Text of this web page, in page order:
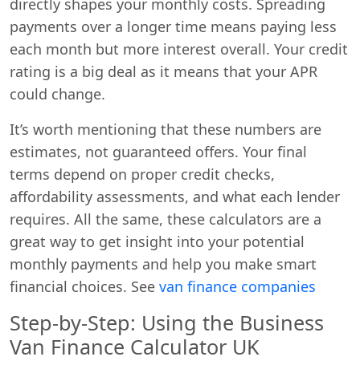
directly shapes your monthly costs. Spreading
payments over a longer time means paying less
each month but more interest overall. Your credit
rating is a big deal as it means that your APR
could change.
It’s worth mentioning that these numbers are
estimates, not guaranteed offers. Your final
terms depend on proper credit checks,
affordability assessments, and what each lender
requires. All the same, these calculators are a
great way to get insight into your potential
monthly payments and help you make smart
financial choices. See van finance companies
Step-by-Step: Using the Business
Van Finance Calculator UK